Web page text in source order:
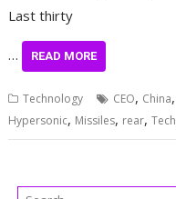
Last thirty
… READ MORE
Technology CEO, China,
Hypersonic, Missiles, rear,Tech